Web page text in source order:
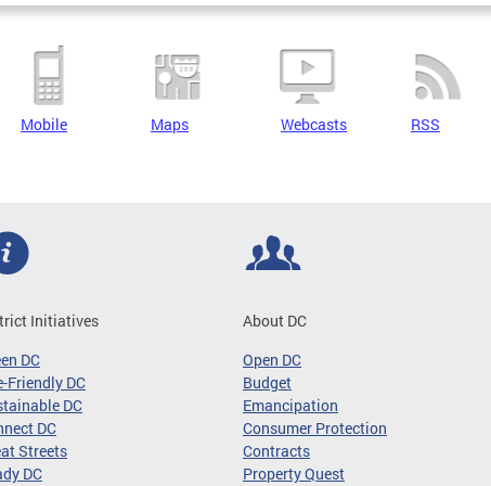
Mobile Maps Webcasts RSS
Initiatives
DC
Friendly DC
DC
DC
Streets
DC
About DC
Open DC
Budget
Emancipation
Consumer Protection
Contracts
Property Quest